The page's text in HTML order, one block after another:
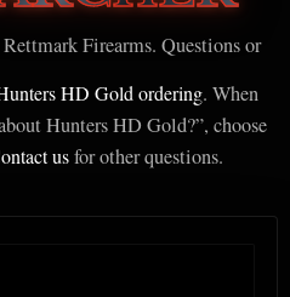
Firearms. Questions or
HD Gold ordering. When
Hunters HD Gold?”, choose
usfor other questions.